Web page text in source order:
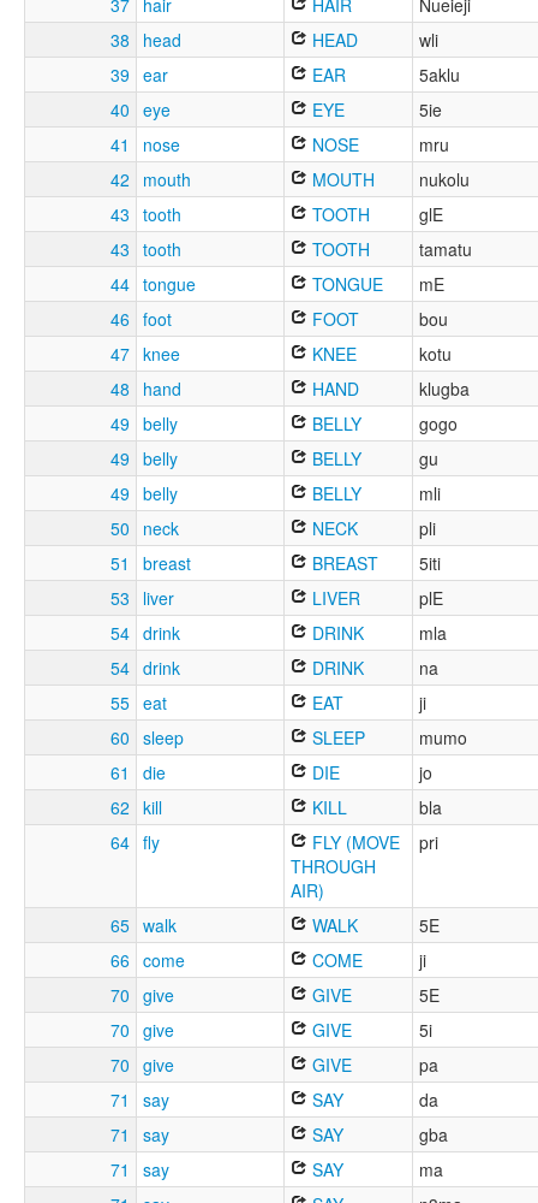
37 hair HAIR
Nueieji
38
head HEAD
wli
39 ear EAR
5aklu
40 eye EYE
5ie
41
nose NOSE
mru
42
mouth MOUTH
nukolu
43 tooth TOOTH
glE
43 tooth TOOTH
tamatu
44 tongue TONGUE
mE
46 foot FOOT
bou
47 knee KNEE
kotu
48
hand HAND
klugba
49 belly BELLY
gogo
49 belly BELLY
gu
49 belly BELLY
mli
50
neck NECK
pli
51
breast BREAST
5iti
53
liver LIVER
plE
54 drink DRINK
mla
54 drink DRINK
na
55 eat EAT
ji
60 sleep SLEEP
mumo
61
die DIE
jo
62 kill KILL
bla
64 fly
FLY (MOVE
THROUGH
AIR)
pri
65 walk WALK
5E
66 come COME
ji
70 give GIVE
5E
70 give GIVE
5i
70 give GIVE
pa
71
say SAY
da
71
say SAY
gba
71
say SAY
ma